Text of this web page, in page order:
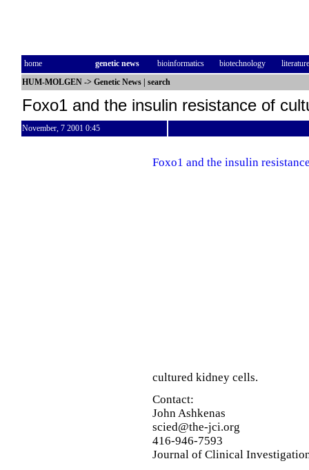
home genetic news bioinformatics biotechnology
literature
HUM-MOLGEN -> Genetic News search
Foxo1 and the insulin resistance of
November, 7 2001 0:45
Foxo1 and the insulin
cultured kidney cells.
Contact:
John Ashkenas
scied@the-jci.org
416-946-7593
Journal of Clinical